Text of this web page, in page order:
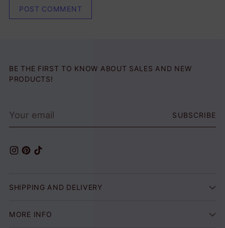
POST COMMENT
BE THE FIRST TO KNOW ABOUT SALES AND NEW
PRODUCTS!
email
SUBSCRIBE
SHIPPING AND DELIVERY
MORE INFO